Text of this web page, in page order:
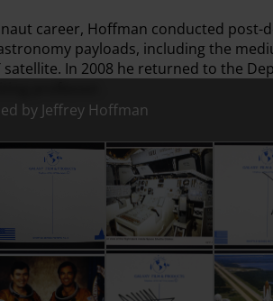
career, Hoffman conducted post-
payloads, including the
satellite. In 2008 he returned to the
by Jeffrey Hoffman
by Jeffrey Hoffman
Signed by Jeffrey Hoffman
Postcard Signed by
Jeffrey Hoffman
Signed by Jeffrey Hoffman
Postcard Signed by